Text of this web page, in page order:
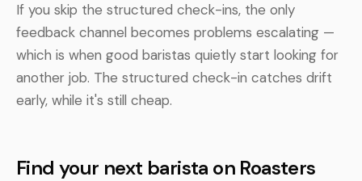
If you skip the structured check-ins, the only
feedback channel becomes problems escalating —
which is when good baristas quietly start looking for
another job. The structured check-in catches drift
early, while it's still cheap.
Find your next barista on Roasters